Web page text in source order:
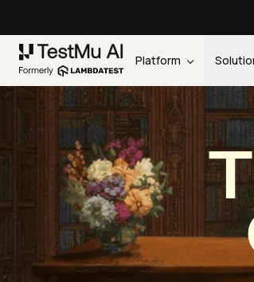
Platform